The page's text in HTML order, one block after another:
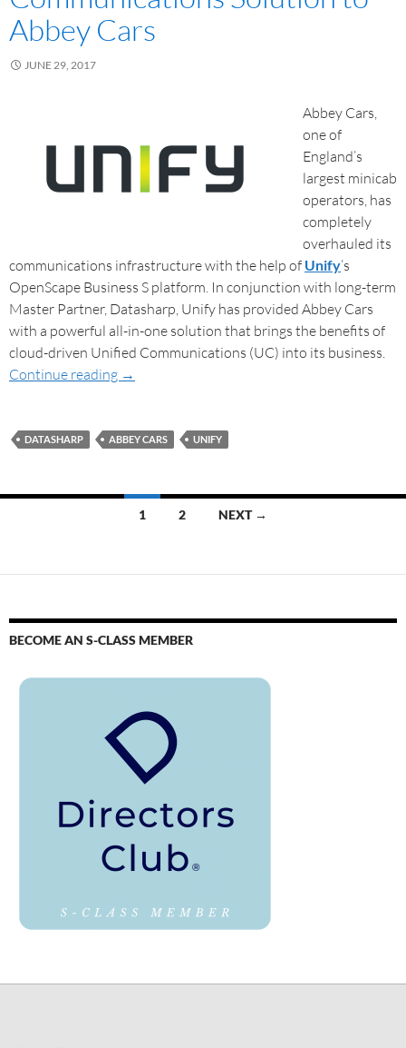
Abbey Cars
JUNE 29, 2017
Abbey Cars,
one of
England’s
largest minicab
operators, has
completely
overhauled its
communications infrastructure with the help of Unify’s
OpenScape Business S platform. In conjunction with long-term
Master Partner, Datasharp, Unify has provided Abbey Cars
with a powerful all-in-one solution that brings the benefits of
cloud-driven Unified Communications (UC) into its business.
Continue reading →
DATASHARP ABBEY CARS UNIFY
1 2 NEXT →
BECOME AN S-CLASS MEMBER